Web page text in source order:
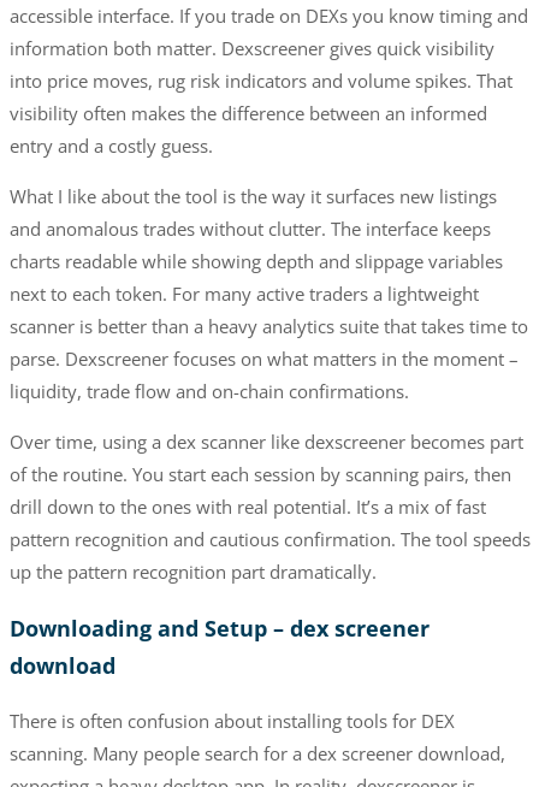
accessible interface. If you trade on DEXs you know timing and
information both matter. Dexscreener gives quick visibility
into price moves, rug risk indicators and volume spikes. That
visibility often makes the difference between an informed
entry and a costly guess.
What I like about the tool is the way it surfaces new listings
and anomalous trades without clutter. The interface keeps
charts readable while showing depth and slippage variables
next to each token. For many active traders a lightweight
scanner is better than a heavy analytics suite that takes time to
parse. Dexscreener focuses on what matters in the moment –
liquidity, trade flow and on-chain confirmations.
Over time, using a dex scanner like dexscreener becomes part
of the routine. You start each session by scanning pairs, then
drill down to the ones with real potential. It’s a mix of fast
pattern recognition and cautious confirmation. The tool speeds
up the pattern recognition part dramatically.
Downloading and Setup – dex screener
download
There is often confusion about installing tools for DEX
scanning. Many people search for a dex screener download,